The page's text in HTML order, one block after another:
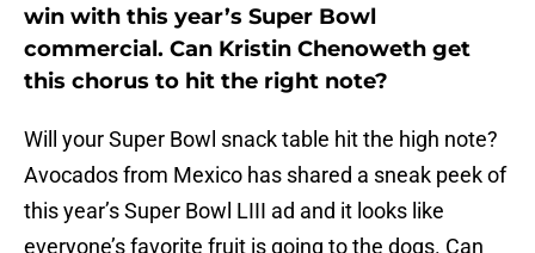
win with this year’s Super Bowl
commercial. Can Kristin Chenoweth get
this chorus to hit the right note?
Will your Super Bowl snack table hit the high note?
Avocados from Mexico has shared a sneak peek of
this year’s Super Bowl LIII ad and it looks like
everyone’s favorite fruit is going to the dogs. Can